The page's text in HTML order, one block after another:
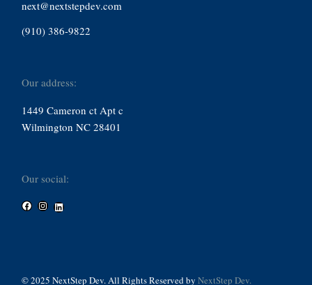
next@nextstepdev.com
(910) 386-9822
Our address:
1449 Cameron ct Apt c
Wilmington NC 28401
Our social:
Facebook
Instagram
LinkedIn
© 2025 NextStep Dev. All Rights Reserved byNextStep Dev.